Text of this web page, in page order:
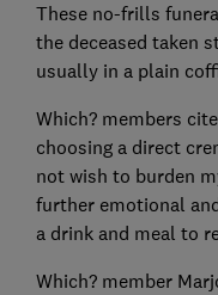
These no-frills
the deceased taken
usually in a plain
Which? members
choosing a direct
not wish to burden
further emotional
a drink and meal to
Which? member